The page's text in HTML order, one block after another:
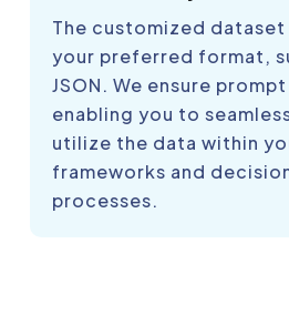
The customized
your preferred format,
JSON. We ensure
enabling you to
utilize the data within
frameworks and
processes.